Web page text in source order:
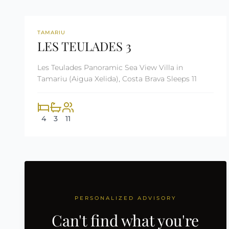
REF: CM2290
TAMARIU
LES TEULADES 3
Les Teulades Panoramic Sea View Villa in
Tamariu (Aigua Xelida), Costa Brava Sleeps 11
4 3 11
PERSONALIZED ADVISORY
Can't find what you're